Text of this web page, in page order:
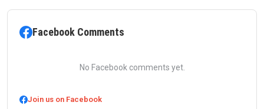
Facebook Comments
No Facebook comments yet.
Join us on Facebook